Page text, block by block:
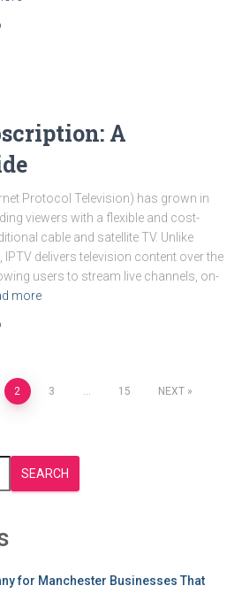
A
Protocol Television) has grown in
viewers with a flexible and cost-
cable and satellite TV. Unlike
delivers television content over the
users to stream live channels, on-
more
2 3 15 NEXT
SEARCH
for Manchester Businesses That